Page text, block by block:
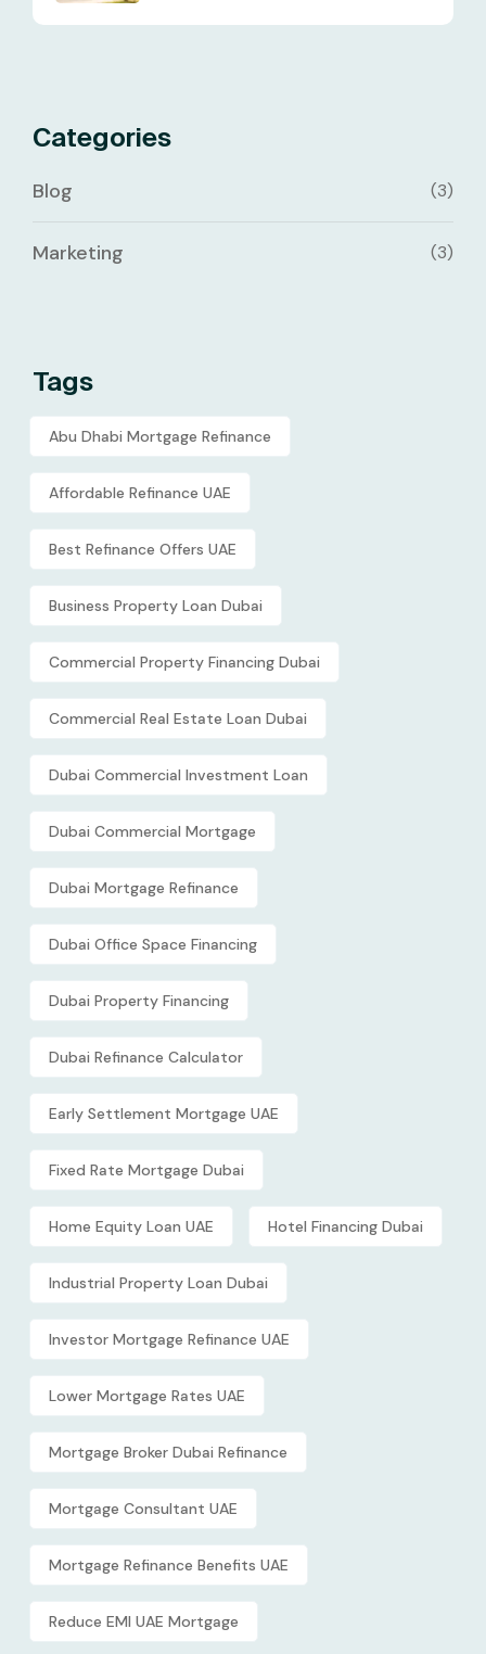
Categories
Blog (3)
Marketing (3)
Tags
Abu Dhabi Mortgage Refinance
Affordable Refinance UAE
Best Refinance Offers UAE
Business Property Loan Dubai
Commercial Property Financing Dubai
Commercial Real Estate Loan Dubai
Dubai Commercial Investment Loan
Dubai Commercial Mortgage
Dubai Mortgage Refinance
Dubai Office Space Financing
Dubai Property Financing
Dubai Refinance Calculator
Early Settlement Mortgage UAE
Fixed Rate Mortgage Dubai
Home Equity Loan UAE Hotel Financing Dubai
Industrial Property Loan Dubai
Investor Mortgage Refinance UAE
Lower Mortgage Rates UAE
Mortgage Broker Dubai Refinance
Mortgage Consultant UAE
Mortgage Refinance Benefits UAE
Reduce EMI UAE Mortgage